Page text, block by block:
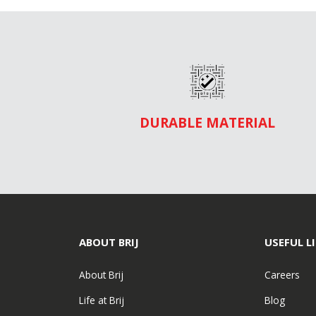
DURABLE MATERIAL
ABOUT BRIJ
About Brij
Life at Brij
USEFUL
Careers
Blog